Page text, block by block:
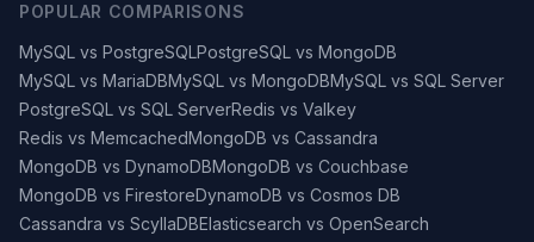
POPULAR COMPARISONS
MySQL vs PostgreSQLPostgreSQL vs MongoDB
MySQL vs MariaDBMySQL vs MongoDBMySQL vs SQL Server
PostgreSQL vs SQL ServerRedis vs Valkey
Redis vs MemcachedMongoDB vs Cassandra
MongoDB vs DynamoDBMongoDB vs Couchbase
MongoDB vs FirestoreDynamoDB vs Cosmos DB
Cassandra vs ScyllaDBElasticsearch vs OpenSearch